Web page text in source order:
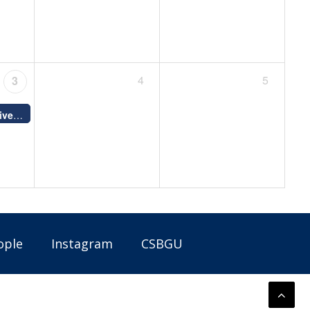
3
Good Friday - University closed; no classes or final exams
4 5
Instagram CSBGU